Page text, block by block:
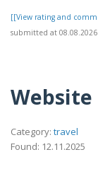
[[View rating and
submitted at 08.08.2026
Category: travel
Found: 12.11.2025